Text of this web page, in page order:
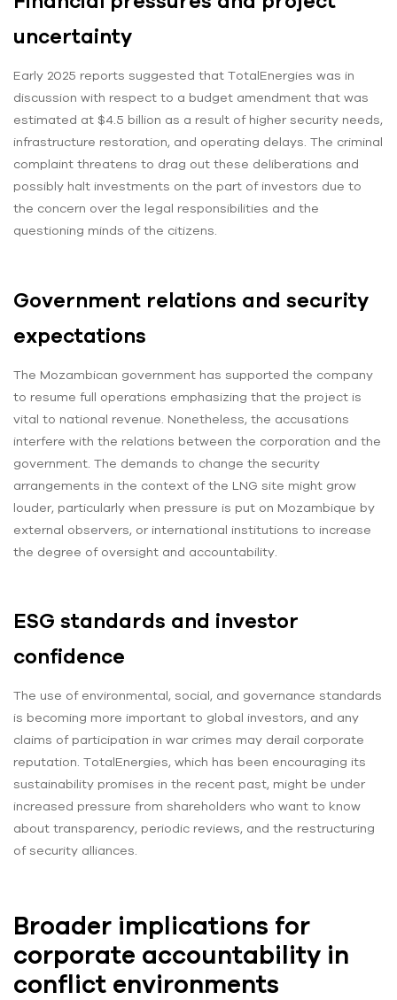
uncertainty
Early 2025 reports suggested that TotalEnergies was in
discussion with respect to a budget amendment that was
estimated at $4.5 billion as a result of higher security needs,
infrastructure restoration, and operating delays. The criminal
complaint threatens to drag out these deliberations and
possibly halt investments on the part of investors due to
the concern over the legal responsibilities and the
questioning minds of the citizens.
Government relations and security
expectations
The Mozambican government has supported the company
to resume full operations emphasizing that the project is
vital to national revenue. Nonetheless, the accusations
interfere with the relations between the corporation and the
government. The demands to change the security
arrangements in the context of the LNG site might grow
louder, particularly when pressure is put on Mozambique by
external observers, or international institutions to increase
the degree of oversight and accountability.
ESG standards and investor
confidence
The use of environmental, social, and governance standards
is becoming more important to global investors, and any
claims of participation in war crimes may derail corporate
reputation. TotalEnergies, which has been encouraging its
sustainability promises in the recent past, might be under
increased pressure from shareholders who want to know
about transparency, periodic reviews, and the restructuring
of security alliances.
Broader implications for
corporate accountability in
conflict environments